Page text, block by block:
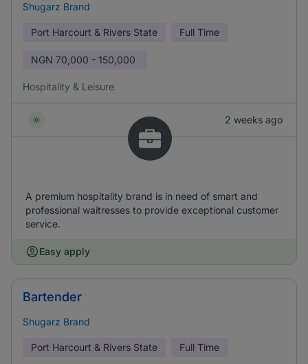
Shugarz Brand
Port Harcourt & Rivers State Full Time
NGN 70,000 - 150,000
Hospitality & Leisure
2 weeks ago
A premium hospitality brand is in need of smart and
professional waitresses to provide exceptional customer
service.
Easy apply
Bartender
Shugarz Brand
Port Harcourt & Rivers State Full Time